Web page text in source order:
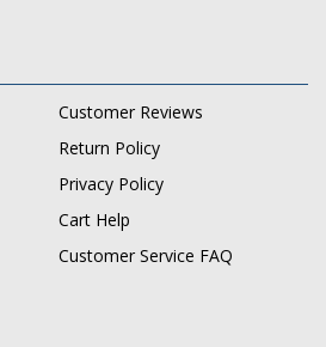
Customer Reviews
Return Policy
Privacy Policy
Cart Help
Customer Service FAQ